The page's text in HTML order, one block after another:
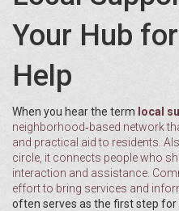
Your Hub
Help
When you hear the term local
neighborhood‑based network
and practical aid to residents .
circle , it connects people who
interaction and assistance.
effort to bring services and
often serves as the first step